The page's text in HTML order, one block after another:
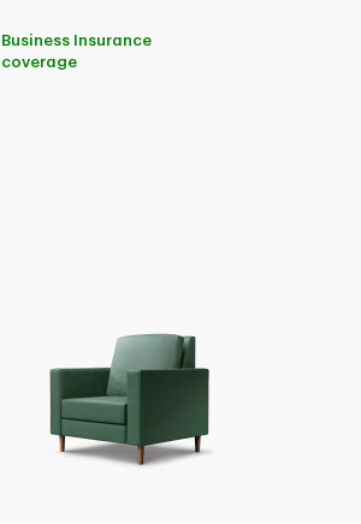
Business Insurance
coverage